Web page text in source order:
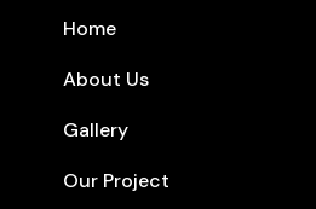
Home
About Us
Gallery
Our Project